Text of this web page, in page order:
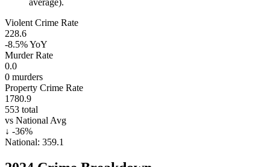
Violent Crime Rate
228.6
-8.5%YoY
Murder Rate
0.0
0 murders
Property Crime Rate
1780.9
553 total
vs National Avg
↓ -36%
National: 359.1